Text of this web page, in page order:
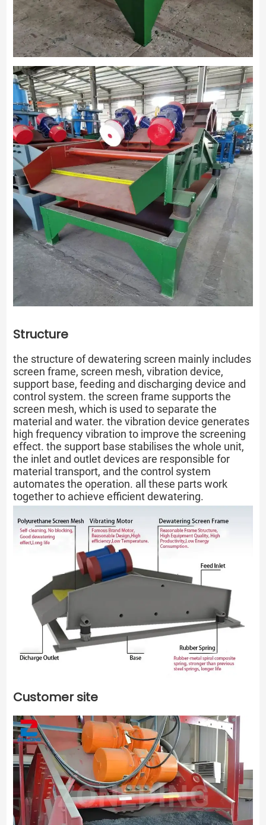
Structure
the structure of dewatering screen mainly includes
screen frame, screen mesh, vibration device,
support base, feeding and discharging device and
control system. the screen frame supports the
screen mesh, which is used to separate the
material and water. the vibration device generates
high frequency vibration to improve the screening
effect. the support base stabilises the whole unit,
the inlet and outlet devices are responsible for
material transport, and the control system
automates the operation. all these parts work
together to achieve efficient dewatering.
Customer site